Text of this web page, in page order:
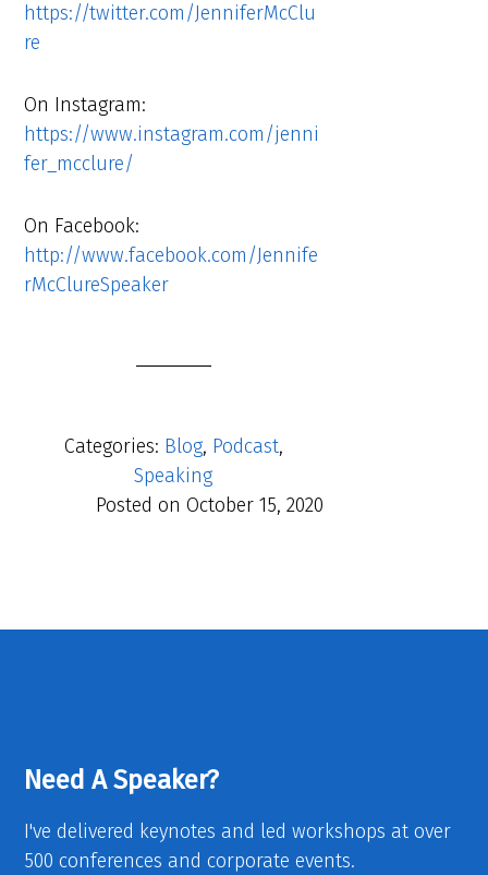
https://twitter.com/JenniferMcClu
re
On Instagram:
https://www.instagram.com/jenni
fer_mcclure/
On Facebook:
http://www.facebook.com/Jennife
rMcClureSpeaker
Categories: Blog, Podcast,
Speaking
Posted on October 15, 2020
Need A Speaker?
I've delivered keynotes and led workshops at over
500 conferences and corporate events.